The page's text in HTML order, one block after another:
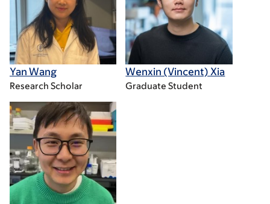
Yan Wang
Research Scholar
Wenxin (Vincent) Xia
Graduate Student